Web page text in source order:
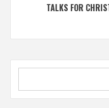
TALKS FOR